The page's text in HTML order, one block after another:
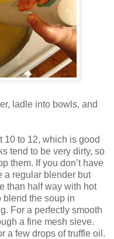
ladle into bowls, and
10 to 12, which is good
tend to be very dirty, so
them. If you don’t have
a regular blender but
than half way with hot
blend the soup in
For a perfectly smooth
a fine mesh sieve.
a few drops of truffle oil.